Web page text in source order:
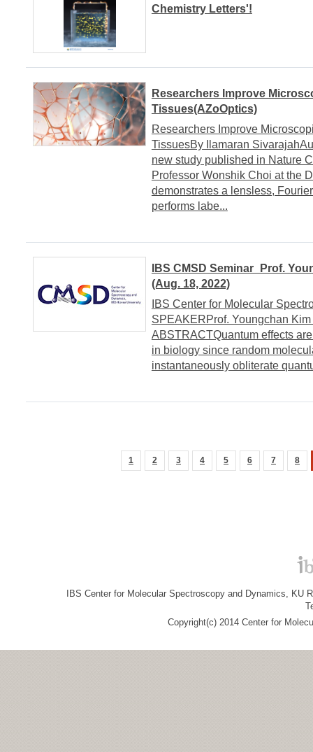
Chemistry Letters'!
Researchers Improve
Tissues(AZoOptics)
Researchers Improve
TissuesBy Ilamaran
new study published in Nature
Professor Wonshik Choi at the
demonstrates a lensless,
performs labe...
IBS CMSD Seminar_Prof.
(Aug. 18, 2022)
IBS Center for Molecular
SPEAKERProf. Youngchan
ABSTRACTQuantum effects
in biology since random
instantaneously obliterate
1 2 3 4 5 6 7 8
IBS Center for Molecular Spectroscopy and Dynamics, KU
Copyright(c) 2014 Center for